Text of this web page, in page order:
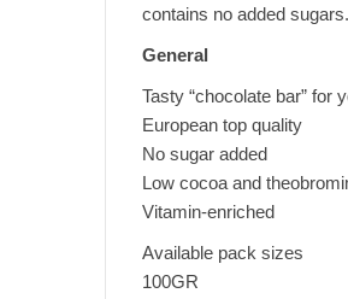
contains no added
General
Tasty “chocolate bar” for
European top quality
No sugar added
Low cocoa and
Vitamin-enriched
Available pack sizes
100GR